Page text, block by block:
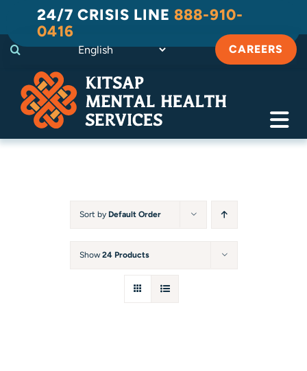
content
24/7 CRISIS LINE 888-910-
0416
CAREERS
Sort by Default Order
Show24 Products